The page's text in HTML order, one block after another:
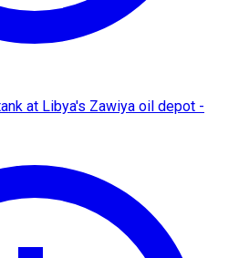
at Libya's Zawiya oil depot -